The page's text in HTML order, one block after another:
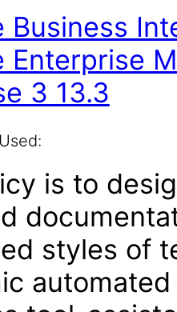
Business
Enterprise
3 13.3
is to
styles of